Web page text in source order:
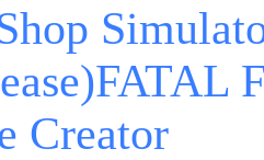
Creator